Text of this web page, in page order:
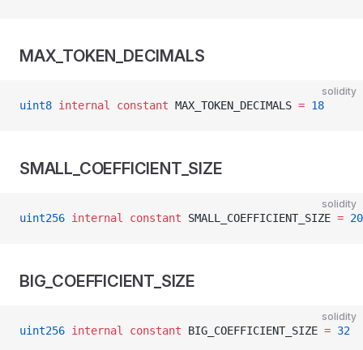
MAX_TOKEN_DECIMALS
solidity
uint8 internal constant MAX_TOKEN_DECIMALS = 18
SMALL_COEFFICIENT_SIZE
solidity
uint256 internal constant SMALL_COEFFICIENT_SIZE = 20
BIG_COEFFICIENT_SIZE
solidity
uint256 internal constant BIG_COEFFICIENT_SIZE = 32